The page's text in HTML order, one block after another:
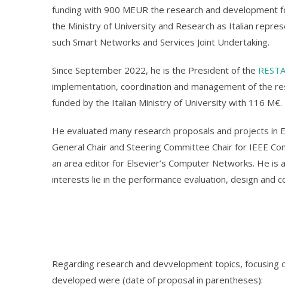
funding with 900 MEUR the research and
the Ministry of University and Research as Italian
such Smart Networks and Services Joint Undertaking.
Since September 2022, he is the President of the
implementation, coordination and management of the
funded by the Italian Ministry of University with 116 M€.
He evaluated many research proposals and projects in
General Chair and Steering Committee Chair for IEEE
an area editor for Elsevier’s Computer Networks. He
interests lie in the performance evaluation, design and
Regarding research and devvelopment topics,
developed were (date of proposal in parentheses):